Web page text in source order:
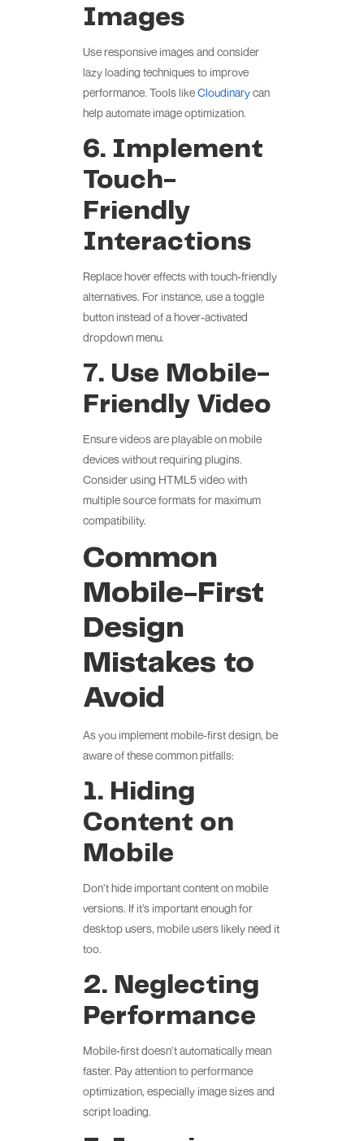
Images
Use responsive images and consider
lazy loading techniques to improve
performance. Tools likeCloudinarycan
help automate image optimization.
6. Implement
Touch-
Friendly
Interactions
Replace hover effects with touch-friendly
alternatives. For instance, use a toggle
button instead of a hover-activated
dropdown menu.
7. Use Mobile-
Friendly Video
Ensure videos are playable on mobile
devices without requiring plugins.
Consider using HTML5 video with
multiple source formats for maximum
compatibility.
Common
Mobile-First
Design
Mistakes to
Avoid
As you implement mobile-first design, be
aware of these common pitfalls:
1. Hiding
Content on
Mobile
Don’t hide important content on mobile
versions. If it’s important enough for
desktop users, mobile users likely need it
too.
2. Neglecting
Performance
Mobile-first doesn’t automatically mean
faster. Pay attention to performance
optimization, especially image sizes and
script loading.